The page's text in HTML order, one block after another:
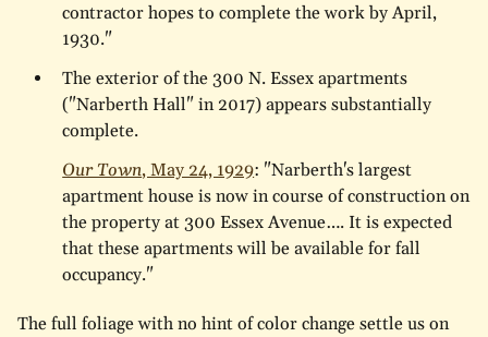
contractor hopes to complete the work by April,
1930."
The exterior of the 300 N. Essex apartments
("Narberth Hall" in 2017) appears substantially
complete.
Our Town, May 24, 1929: "Narberth's largest
apartment house is now in course of construction on
the property at 300 Essex Avenue…. It is expected
that these apartments will be available for fall
occupancy."
The full foliage with no hint of color change settle us on